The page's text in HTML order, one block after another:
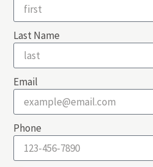
Last Name
Email
Phone